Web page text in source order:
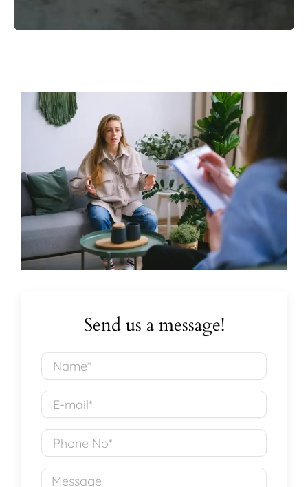
Send us a message!
Name*
mail*
Phone
No
Message